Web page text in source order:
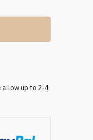
allow up to 2-4